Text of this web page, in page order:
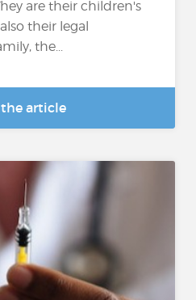
are their children's
their legal
the...
the article